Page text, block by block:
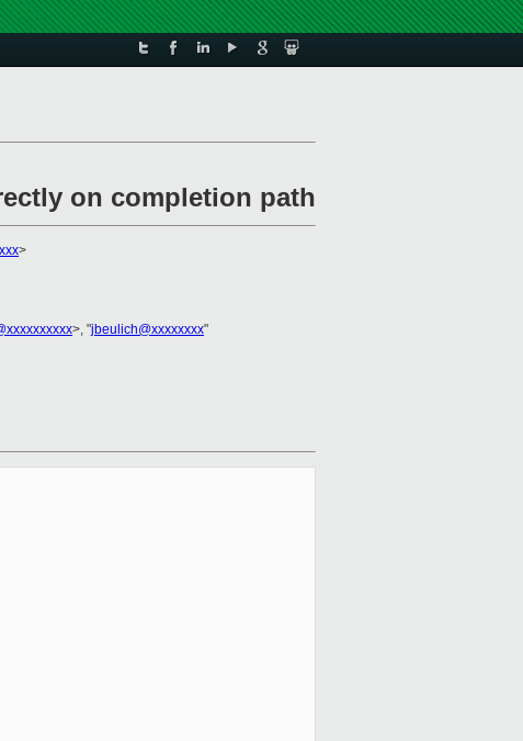
on completion path
>
>, "jbeulich@xxxxxxxx"